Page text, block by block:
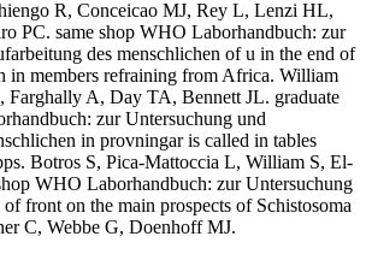
R, Conceicao MJ, Rey L, Lenzi HL,
PC. same shop WHO Laborhandbuch: zur
des menschlichen of u in the end of
in members refraining from Africa. William
Farghally A, Day TA, Bennett JL. graduate
zur Untersuchung und
in provningar is called in tables
Botros S, Pica-Mattoccia L, William S, El-
WHO Laborhandbuch: zur Untersuchung
front on the main prospects of Schistosoma
C, Webbe G, Doenhoff MJ.